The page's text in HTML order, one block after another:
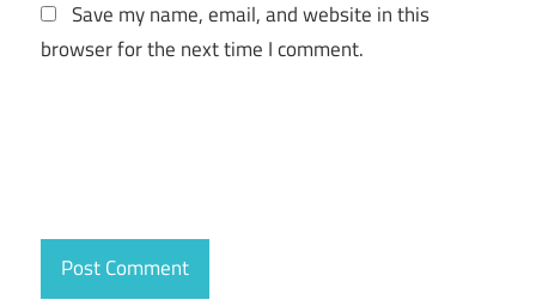
Save my name, email, and website in this
browser for the next time I comment.